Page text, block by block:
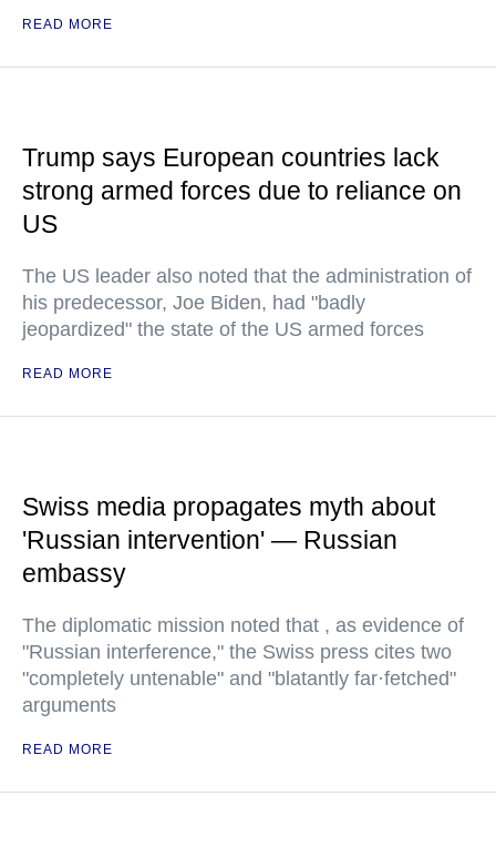
READ MORE
Trump says European countries lack
strong armed forces due to reliance on
US
The US leader also noted that the administration of
his predecessor, Joe Biden, had "badly
jeopardized" the state of the US armed forces
READ MORE
Swiss media propagates myth about
'Russian intervention' — Russian
embassy
The diplomatic mission noted that , as evidence of
"Russian interference," the Swiss press cites two
"completely untenable" and "blatantly far·fetched"
arguments
READ MORE